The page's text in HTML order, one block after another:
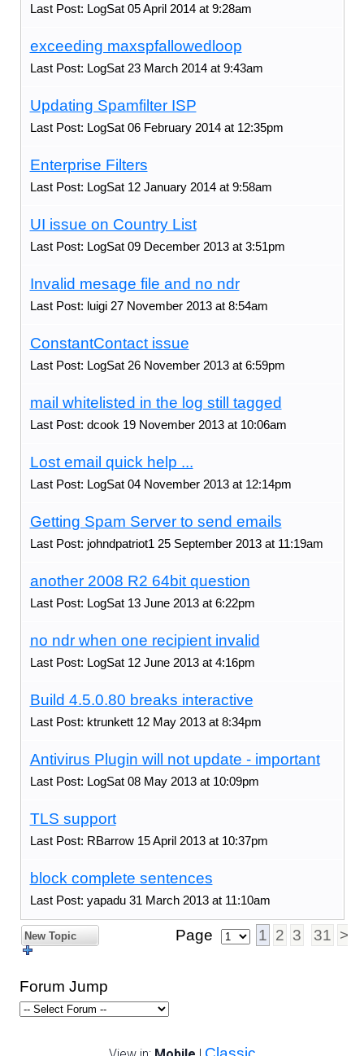
Last Post: LogSat 05 April 2014 at 9:28am
exceeding maxspfallowedloop
Last Post: LogSat 23 March 2014 at 9:43am
Updating Spamfilter ISP
Last Post: LogSat 06 February 2014 at 12:35pm
Enterprise Filters
Last Post: LogSat 12 January 2014 at 9:58am
UI issue on Country List
Last Post: LogSat 09 December 2013 at 3:51pm
Invalid mesage file and no ndr
Last Post: luigi 27 November 2013 at 8:54am
ConstantContact issue
Last Post: LogSat 26 November 2013 at 6:59pm
mail whitelisted in the log still tagged
Last Post: dcook 19 November 2013 at 10:06am
Lost email quick help ...
Last Post: LogSat 04 November 2013 at 12:14pm
Getting Spam Server to send emails
Last Post: johndpatriot1 25 September 2013 at 11:19am
another 2008 R2 64bit question
Last Post: LogSat 13 June 2013 at 6:22pm
no ndr when one recipient invalid
Last Post: LogSat 12 June 2013 at 4:16pm
Build 4.5.0.80 breaks interactive
Last Post: ktrunkett 12 May 2013 at 8:34pm
Antivirus Plugin will not update - important
Last Post: LogSat 08 May 2013 at 10:09pm
TLS support
Last Post: RBarrow 15 April 2013 at 10:37pm
block complete sentences
Last Post: yapadu 31 March 2013 at 11:10am
New Topic Page 1 2 3 31 >
Forum Jump